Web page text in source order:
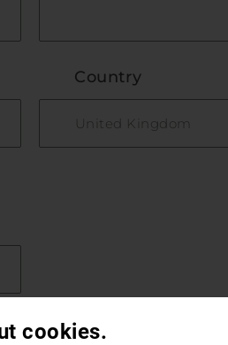
Country
United Kingdom
cookies.